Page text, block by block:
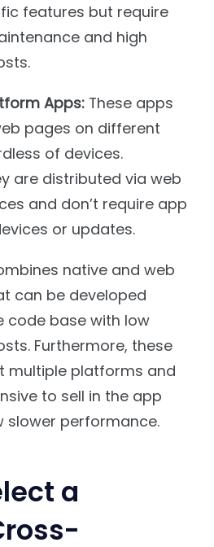
features but require
and high
Apps:These apps
pages on different
of devices.
are distributed via web
and don’t require app
or updates.
native and web
can be developed
code base with low
Furthermore, these
multiple platforms and
to sell in the app
slower performance.
a